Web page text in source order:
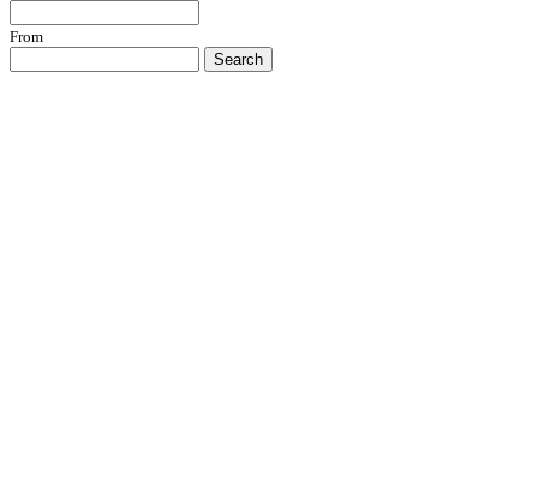
From
Search